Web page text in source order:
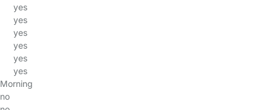
yes
yes
yes
yes
yes
yes
Morning
no